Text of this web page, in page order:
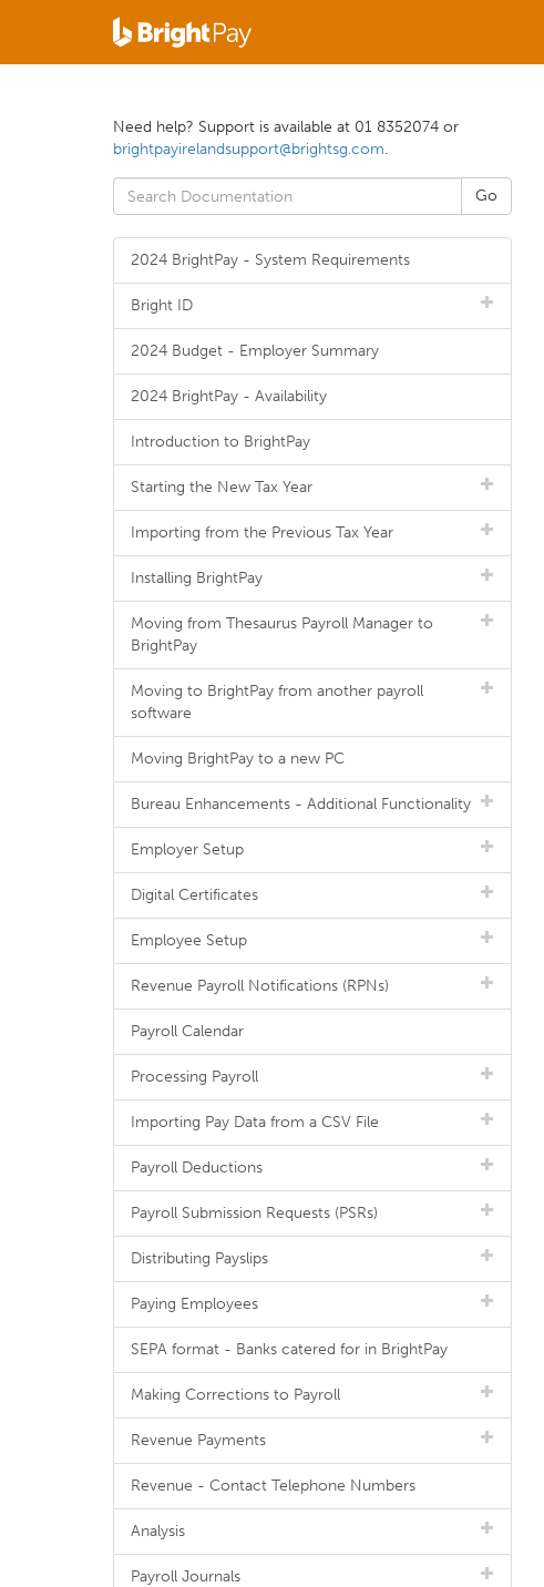
Need help? Support is available at 01 8352074 or
brightpayirelandsupport@brightsg.com.
2024 BrightPay - System Requirements
Bright ID
2024 Budget - Employer Summary
2024 BrightPay - Availability
Introduction to BrightPay
Starting the New Tax Year
Importing from the Previous Tax Year
Installing BrightPay
Moving from Thesaurus Payroll Manager to
BrightPay
Moving to BrightPay from another payroll
software
Moving BrightPay to a new PC
Bureau Enhancements - Additional Functionality
Employer Setup
Digital Certificates
Employee Setup
Revenue Payroll Notifications (RPNs)
Payroll Calendar
Processing Payroll
Importing Pay Data from a CSV File
Payroll Deductions
Payroll Submission Requests (PSRs)
Distributing Payslips
Paying Employees
SEPA format - Banks catered for in BrightPay
Making Corrections to Payroll
Revenue Payments
Revenue - Contact Telephone Numbers
Analysis
Payroll Journals